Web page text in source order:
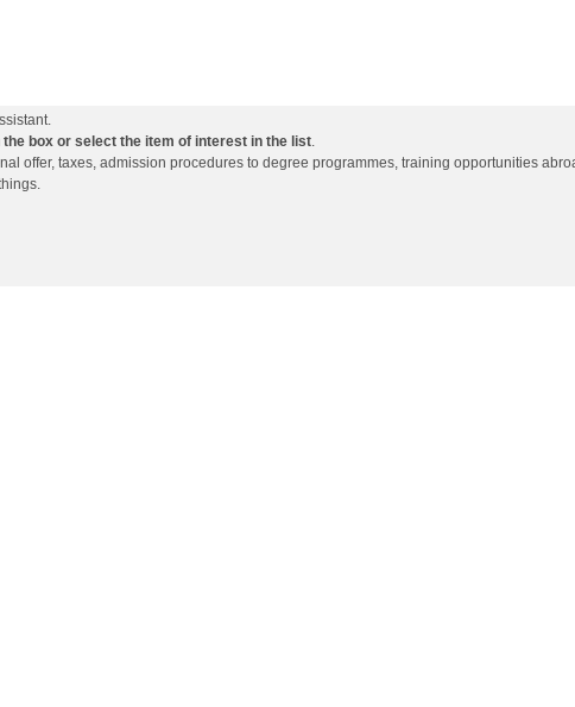
box or select the item of interest in the list.
offer, taxes, admission procedures to degree programmes, training opportunities